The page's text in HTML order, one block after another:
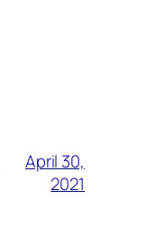
April 30,
2021